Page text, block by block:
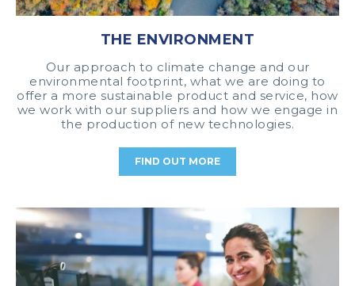
THE ENVIRONMENT
Our approach to climate change and our
environmental footprint, what we are doing to
offer a more sustainable product and service, how
we work with our suppliers and how we engage in
the production of new technologies.
FIND OUT MORE